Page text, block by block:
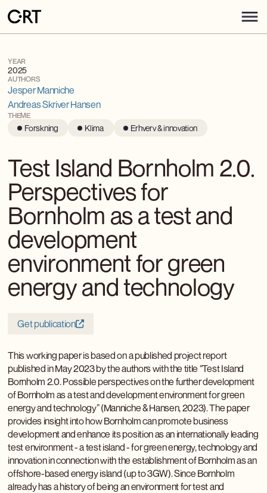
YEAR
2025
AUTHORS
Jesper Manniche
Andreas Skriver Hansen
THEME
Forskning Klima Erhverv & innovation
Test Island Bornholm 2.0.
Perspectives for
Bornholm as a test and
development
environment for green
energy and technology
Get publication
This working paper is based on a published project report
published in May 2023 by the authors with the title “Test Island
Bornholm 2.0. Possible perspectives on the further development
of Bornholm as a test and development environment for green
energy and technology” (Manniche & Hansen, 2023). The paper
provides insight into how Bornholm can promote business
development and enhance its position as an internationally leading
test environment - a test island - for green energy, technology and
innovation in connection with the establishment of Bornholm as an
offshore-based energy island (up to 3GW). Since Bornholm
already has a history of being an environment for test and